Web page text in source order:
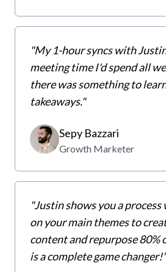
"My 1-hour syncs with
meeting time I'd spend all
there was something to
takeaways."
Sepy Bazzari
Growth Marketer
"Justin shows you a process
on your main themes to
content and repurpose 80%
is a complete game changer!"